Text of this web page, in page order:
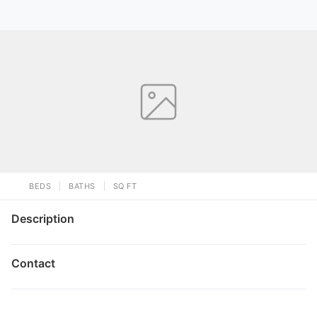
BEDS BATHS SQ FT
Description
Contact